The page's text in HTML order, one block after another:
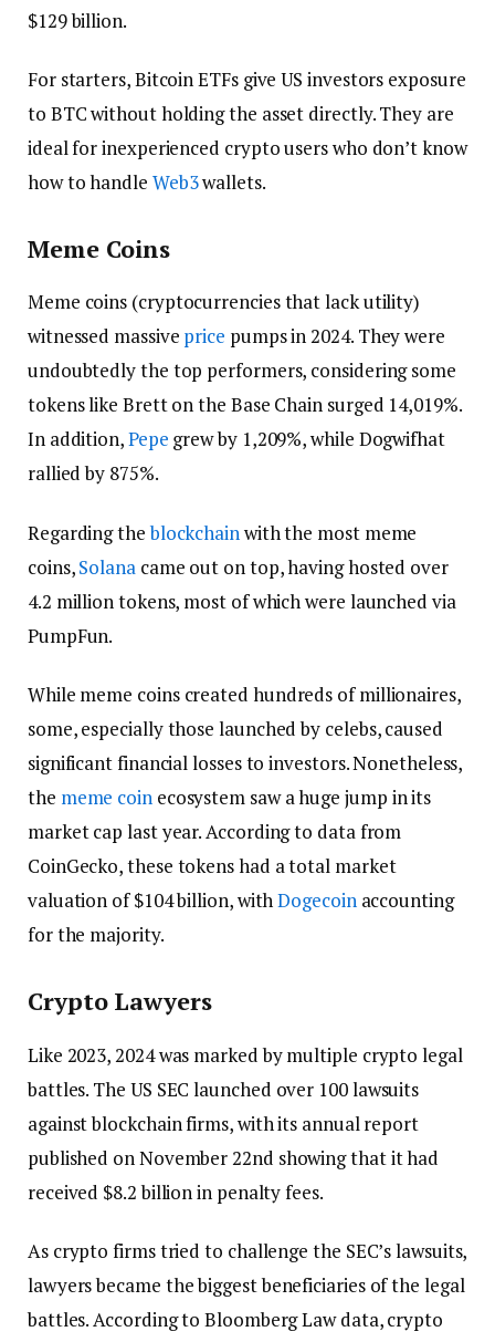
$129 billion.
For starters, Bitcoin ETFs give US investors exposure
to BTC without holding the asset directly. They are
ideal for inexperienced crypto users who don’t know
how to handle Web3wallets.
Meme Coins
Meme coins (cryptocurrencies that lack utility)
witnessed massive price pumps in 2024. They were
undoubtedly the top performers, considering some
tokens like Brett on the Base Chain surged 14,019%.
In addition,Pepe grew by 1,209%, while Dogwifhat
rallied by 875%.
Regarding theblockchain with the most meme
coins,Solana came out on top, having hosted over
4.2 million tokens, most of which were launched via
PumpFun.
While meme coins created hundreds of millionaires,
some, especially those launched by celebs, caused
significant financial losses to investors. Nonetheless,
the meme coinecosystem saw a huge jump in its
market cap last year. According to data from
CoinGecko, these tokens had a total market
valuation of $104 billion, withDogecoinaccounting
for the majority.
Crypto Lawyers
Like 2023, 2024 was marked by multiple crypto legal
battles. The US SEC launched over 100 lawsuits
against blockchain firms, with its annual report
published on November 22nd showing that it had
received $8.2 billion in penalty fees.
As crypto firms tried to challenge the SEC’s lawsuits,
lawyers became the biggest beneficiaries of the legal
battles. According to Bloomberg Law data, crypto